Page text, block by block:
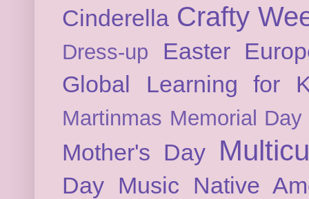
Cinderella Crafty
Dress-up Easter
Global Learning for
Martinmas Memorial Day
Mother's Day
Day Music Native